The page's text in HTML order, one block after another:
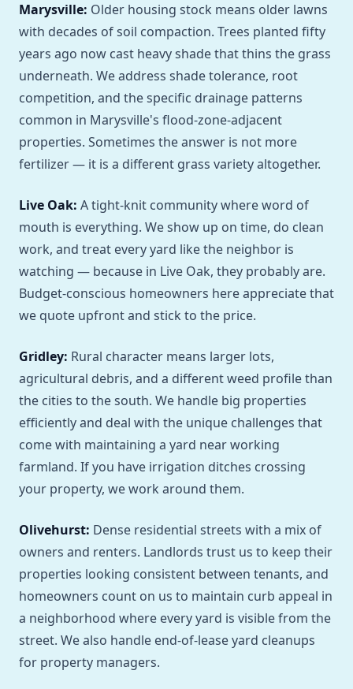
Marysville: Older housing stock means older lawns
with decades of soil compaction. Trees planted fifty
years ago now cast heavy shade that thins the grass
underneath. We address shade tolerance, root
competition, and the specific drainage patterns
common in Marysville's flood-zone-adjacent
properties. Sometimes the answer is not more
fertilizer — it is a different grass variety altogether.
Live Oak: A tight-knit community where word of
mouth is everything. We show up on time, do clean
work, and treat every yard like the neighbor is
watching — because in Live Oak, they probably are.
Budget-conscious homeowners here appreciate that
we quote upfront and stick to the price.
Gridley: Rural character means larger lots,
agricultural debris, and a different weed profile than
the cities to the south. We handle big properties
efficiently and deal with the unique challenges that
come with maintaining a yard near working
farmland. If you have irrigation ditches crossing
your property, we work around them.
Olivehurst: Dense residential streets with a mix of
owners and renters. Landlords trust us to keep their
properties looking consistent between tenants, and
homeowners count on us to maintain curb appeal in
a neighborhood where every yard is visible from the
street. We also handle end-of-lease yard cleanups
for property managers.